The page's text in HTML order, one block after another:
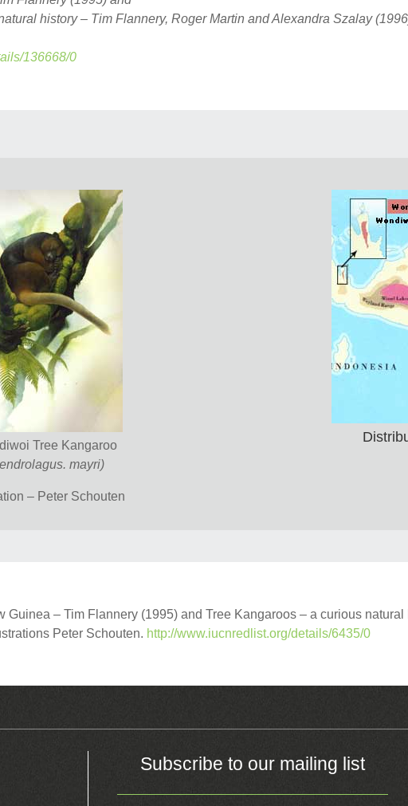
history – Tim Flannery, Roger Martin and Alexandra Szalay
136668/0
Tree Kangaroo
mayri)
– Peter Schouten
Guinea – Tim Flannery (1995) and Tree Kangaroos – a curious
Peter Schouten. http://www.iucnredlist.org/details/6435/0
Subscribe to our mailing list